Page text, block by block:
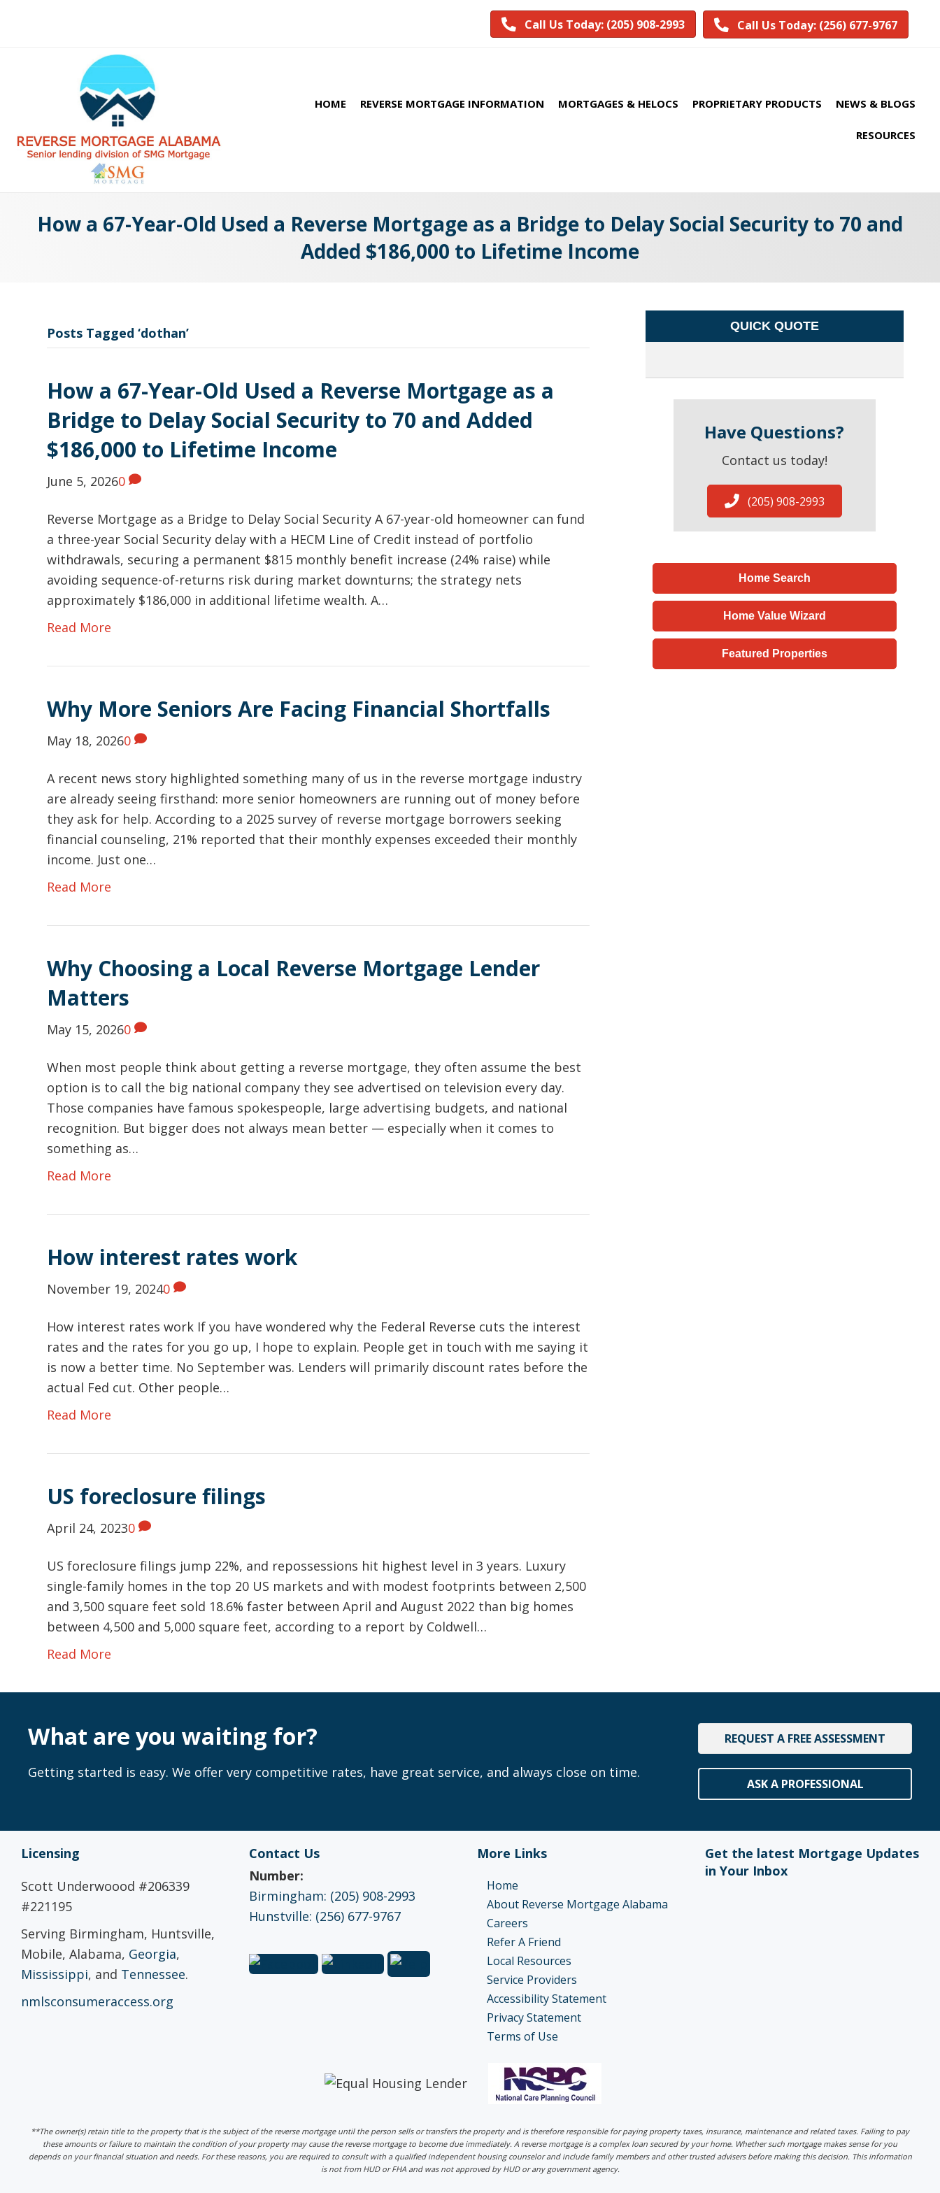
Call Us Today: (205) 908-2993 Call Us Today: (256) 677-9767
HOME REVERSE MORTGAGE INFORMATION MORTGAGES & HELOCS PROPRIETARY PRODUCTS NEWS & BLOGS
RESOURCES
How a 67-Year-Old Used a Reverse Mortgage as a Bridge to Delay Social Security to 70 and
Added $186,000 to Lifetime Income
Posts Tagged ‘dothan’
How a 67-Year-Old Used a Reverse Mortgage as a
Bridge to Delay Social Security to 70 and Added
$186,000 to Lifetime Income
June 5, 20260
Reverse Mortgage as a Bridge to Delay Social Security A 67-year-old homeowner can fund
a three-year Social Security delay with a HECM Line of Credit instead of portfolio
withdrawals, securing a permanent $815 monthly benefit increase (24% raise) while
avoiding sequence-of-returns risk during market downturns; the strategy nets
approximately $186,000 in additional lifetime wealth. A…
Read More
Why More Seniors Are Facing Financial Shortfalls
May 18, 20260
A recent news story highlighted something many of us in the reverse mortgage industry
are already seeing firsthand: more senior homeowners are running out of money before
they ask for help. According to a 2025 survey of reverse mortgage borrowers seeking
financial counseling, 21% reported that their monthly expenses exceeded their monthly
income. Just one…
Read More
Why Choosing a Local Reverse Mortgage Lender
Matters
May 15, 20260
When most people think about getting a reverse mortgage, they often assume the best
option is to call the big national company they see advertised on television every day.
Those companies have famous spokespeople, large advertising budgets, and national
recognition. But bigger does not always mean better — especially when it comes to
something as…
Read More
How interest rates work
November 19, 20240
How interest rates work If you have wondered why the Federal Reverse cuts the interest
rates and the rates for you go up, I hope to explain. People get in touch with me saying it
is now a better time. No September was. Lenders will primarily discount rates before the
actual Fed cut. Other people…
Read More
US foreclosure filings
April 24, 20230
US foreclosure filings jump 22%, and repossessions hit highest level in 3 years. Luxury
single-family homes in the top 20 US markets and with modest footprints between 2,500
and 3,500 square feet sold 18.6% faster between April and August 2022 than big homes
between 4,500 and 5,000 square feet, according to a report by Coldwell…
Read More
QUICK QUOTE
Have Questions?
Contact us today!
(205) 908-2993
Home Search
Home Value Wizard
Featured Properties
What are you waiting for?
Getting started is easy. We offer very competitive rates, have great service, and always close on time.
REQUEST A FREE ASSESSMENT
ASK A PROFESSIONAL
Licensing
Scott Underwoood #206339
#221195
Serving Birmingham, Huntsville,
Mobile, Alabama, Georgia,
Mississippi, and Tennessee.
nmlsconsumeraccess.org
Contact Us
Number:
Birmingham: (205) 908-2993
Hunstville: (256) 677-9767
More Links
Home
About Reverse Mortgage Alabama
Careers
Refer A Friend
Local Resources
Service Providers
Accessibility Statement
Privacy Statement
Terms of Use
Get the latest Mortgage Updates
in Your Inbox
**The owner(s) retain title to the property that is the subject of the reverse mortgage until the person sells or transfers the property and is therefore responsible for paying property taxes, insurance, maintenance and related taxes. Failing to pay
these amounts or failure to maintain the condition of your property may cause the reverse mortgage to become due immediately. A reverse mortgage is a complex loan secured by your home. Whether such mortgage makes sense for you
depends on your financial situation and needs. For these reasons, you are required to consult with a qualified independent housing counselor and include family members and other trusted advisers before making this decision. This information
is not from HUD or FHA and was not approved by HUD or any government agency.